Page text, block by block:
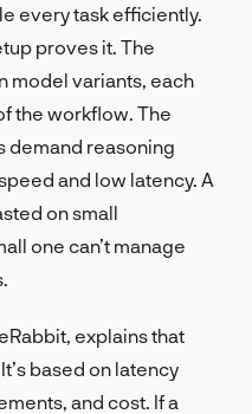
every task efficiently.
proves it. The
model variants, each
the workflow. The
demand reasoning
and low latency. A
on small
one can’t manage
explains that
based on latency
and cost. If a